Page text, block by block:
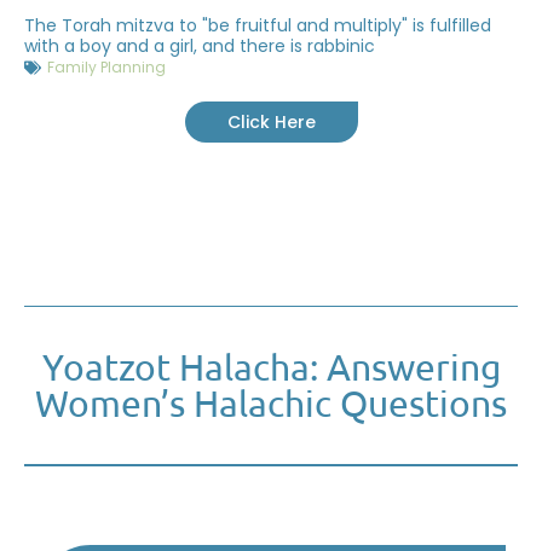
The Torah mitzva to "be fruitful and multiply" is fulfilled
with a boy and a girl, and there is rabbinic
Family Planning
Click Here
Yoatzot Halacha: Answering
Women’s Halachic Questions